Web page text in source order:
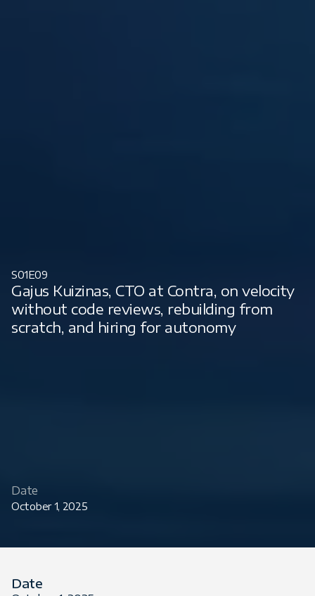
S01E09
Gajus Kuizinas, CTO at Contra, on velocity
without code reviews, rebuilding from
scratch, and hiring for autonomy
Date
October 1, 2025
Date